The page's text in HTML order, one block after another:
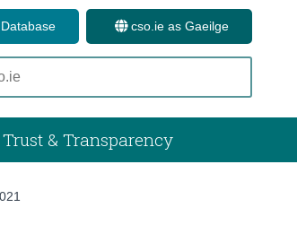
cso.ie as Gaeilge
Trust & Transparency